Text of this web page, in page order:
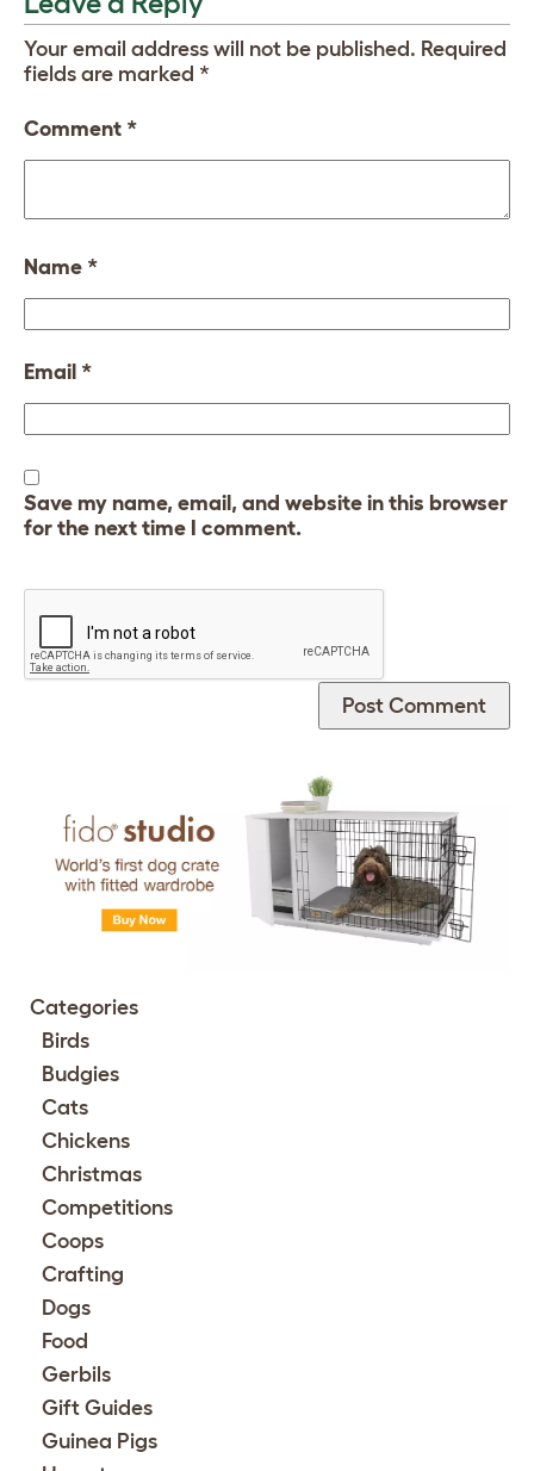
Your email address will not be published. Required
fields are marked *
Comment *
Name *
Email *
Save my name, email, and website in this browser
for the next time I comment.
Categories
Birds
Budgies
Cats
Chickens
Christmas
Competitions
Coops
Crafting
Dogs
Food
Gerbils
Gift Guides
Guinea Pigs